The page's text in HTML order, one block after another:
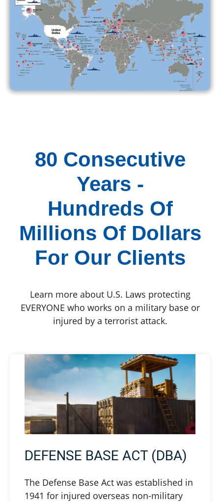
80 Consecutive
Years -
Hundreds Of
Millions Of Dollars
For Our Clients
Learn more about U.S. Laws protecting
EVERYONE who works on a military base or
injured by a terrorist attack.
DEFENSE BASE ACT (DBA)
The Defense Base Act was established in
1941 for injured overseas non-military